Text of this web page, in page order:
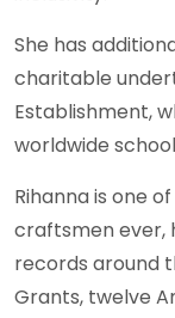
She has
charitable
Establishment,
worldwide
Rihanna is one
craftsmen ever,
records around
Grants, twelve